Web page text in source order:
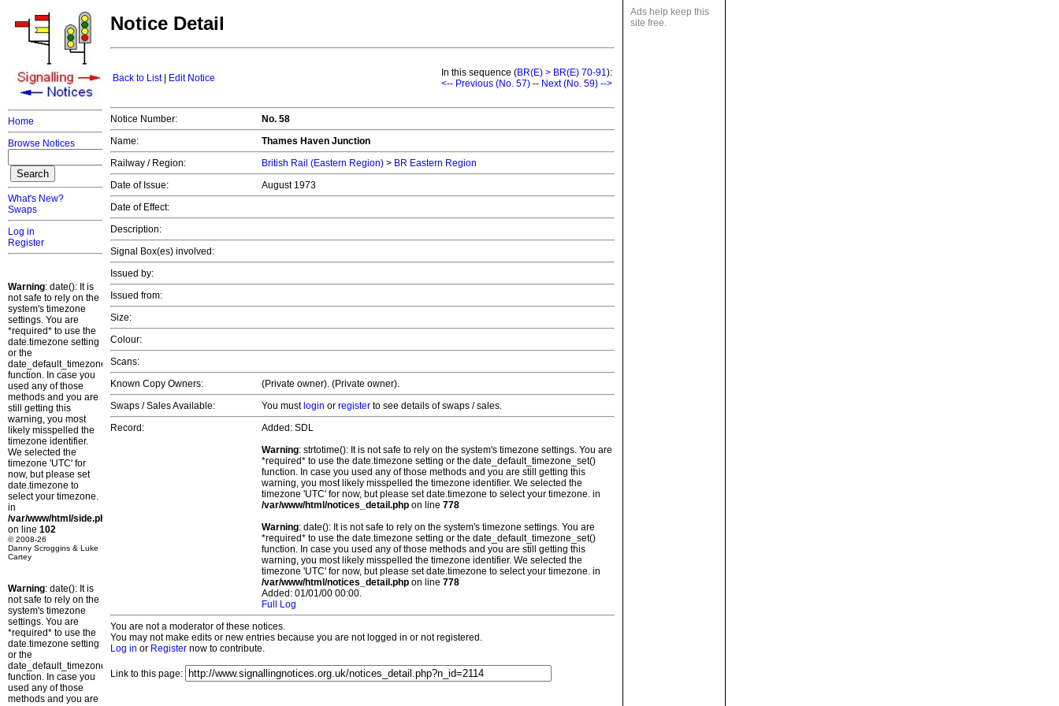
Home
Browse Notices
What's New?
Swaps
Log in
Register
Warning: date(): It is
not safe to rely on the
system's timezone
settings. You are
*required* to use the
date.timezone setting
or the
date_default_timezone_set()
function. In case you
used any of those
methods and you are
still getting this
warning, you most
likely misspelled the
timezone identifier.
We selected the
timezone 'UTC' for
now, but please set
date.timezone to
select your timezone.
in
/var/www/html/side.php
on line 102
© 2008-26
Danny Scroggins & Luke
Cartey
Warning: date(): It is
not safe to rely on the
system's timezone
settings. You are
*required* to use the
date.timezone setting
or the
date_default_timezone_set()
function. In case you
used any of those
methods and you are
Ads help keep this
site free.
Notice Detail
Back to List| Edit Notice In this sequence (BR(E) > BR(E) 70-91):
<-- Previous (No. 57) -- Next (No. 59) -->
Notice Number:
No. 58
Name:
Thames Haven Junction
Railway / Region:
British Rail (Eastern Region) > BR Eastern Region
Date of Issue:
August 1973
Date of Effect:
Description:
Signal Box(es) involved:
Issued by:
Issued from:
Size:
Colour:
Scans:
Known Copy Owners:
(Private owner). (Private owner).
Swaps / Sales Available:
You must login or register to see details of swaps / sales.
Record:
Added: SDL
Warning: strtotime(): It is not safe to rely on the system's timezone settings. You are
*required* to use the date.timezone setting or the date_default_timezone_set()
function. In case you used any of those methods and you are still getting this
warning, you most likely misspelled the timezone identifier. We selected the
timezone 'UTC' for now, but please set date.timezone to select your timezone. in
/var/www/html/notices_detail.php on line 778
Warning: date(): It is not safe to rely on the system's timezone settings. You are
*required* to use the date.timezone setting or the date_default_timezone_set()
function. In case you used any of those methods and you are still getting this
warning, you most likely misspelled the timezone identifier. We selected the
timezone 'UTC' for now, but please set date.timezone to select your timezone. in
/var/www/html/notices_detail.php on line 778
Added: 01/01/00 00:00.
Full Log
You are not a moderator of these notices.
You may not make edits or new entries because you are not logged in or not registered.
Log in or Register now to contribute.
Link to this page: